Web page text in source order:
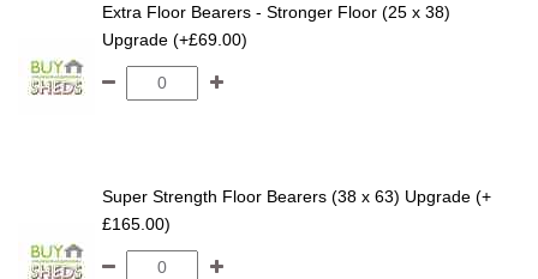
Extra Floor Bearers - Stronger Floor (25 x 38)
Upgrade (+£69.00)
Super Strength Floor Bearers (38 x 63) Upgrade (+
£165.00)